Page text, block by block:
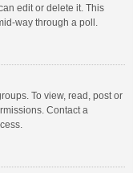
edit or delete it. This
way through a poll.
To view, read, post or
Contact a